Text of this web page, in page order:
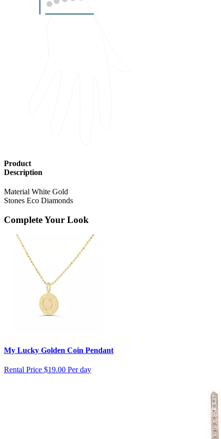
Product
Description
Material White Gold
Stones Eco Diamonds
Complete Your Look
My Lucky Golden Coin Pendant
Rental Price $19.00 Per day